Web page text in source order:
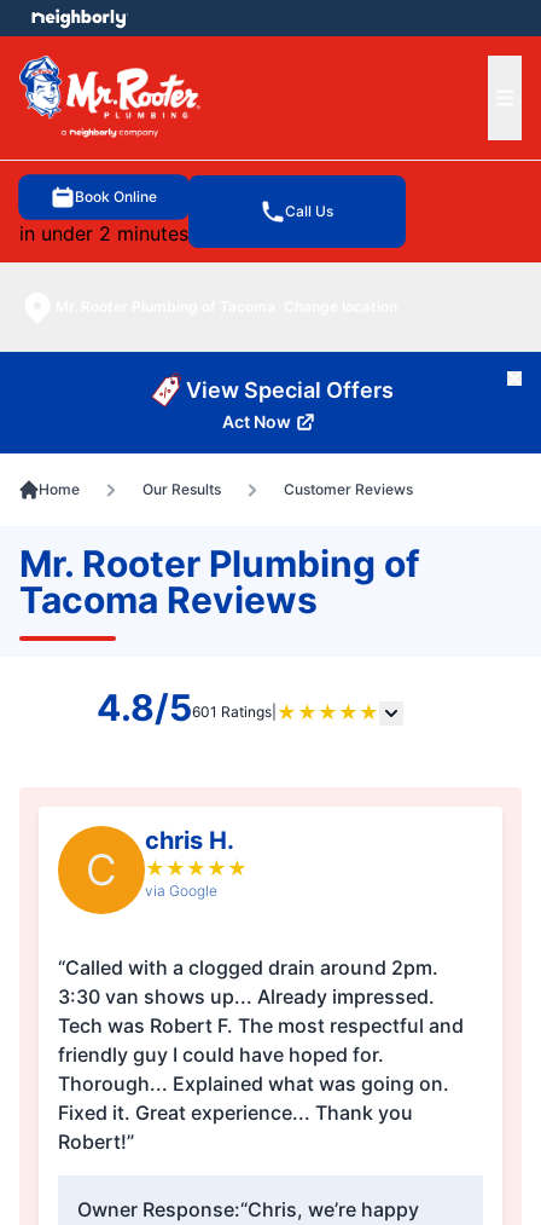
Book Online
in under 2 minutes
Call Us
menu
View Special Offers
Act Now
Home Our Results Customer Reviews
Mr. Rooter Plumbing of
Tacoma Reviews
4.8/5601 Ratings ★ ★ ★ ★ ★
C
chris H.
★ ★ ★ ★ ★
via Google
“Called with a clogged drain around 2pm.
3:30 van shows up... Already impressed.
Tech was Robert F. The most respectful and
friendly guy I could have hoped for.
Thorough... Explained what was going on.
Fixed it. Great experience... Thank you
Robert!”
Owner Response:“Chris, we’re happy